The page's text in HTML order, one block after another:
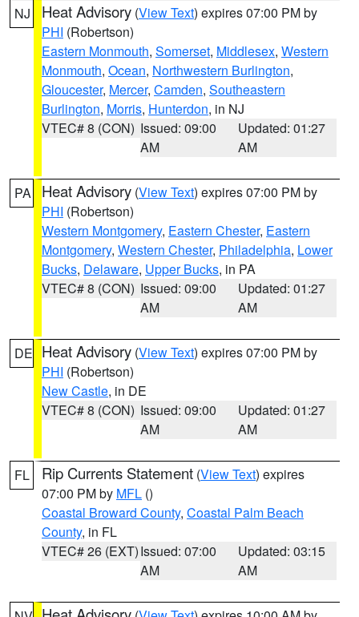
NJ Heat Advisory (View Text) expires 07:00 PM by
PHI (Robertson)
Eastern Monmouth, Somerset, Middlesex, Western
Monmouth, Ocean, Northwestern Burlington,
Gloucester, Mercer, Camden, Southeastern
Burlington, Morris, Hunterdon, in NJ
VTEC# 8 (CON) Issued: 09:00
AM
Updated: 01:27
AM
PA Heat Advisory (View Text) expires 07:00 PM by
PHI (Robertson)
Western Montgomery, Eastern Chester, Eastern
Montgomery, Western Chester, Philadelphia, Lower
Bucks, Delaware, Upper Bucks, in PA
VTEC# 8 (CON) Issued: 09:00
AM
Updated: 01:27
AM
DE Heat Advisory (View Text) expires 07:00 PM by
PHI (Robertson)
New Castle, in DE
VTEC# 8 (CON) Issued: 09:00
AM
Updated: 01:27
AM
FL Rip Currents Statement (View Text) expires
07:00 PM by MFL ()
Coastal Broward County, Coastal Palm Beach
County, in FL
VTEC# 26 (EXT)Issued: 07:00
AM
Updated: 03:15
AM